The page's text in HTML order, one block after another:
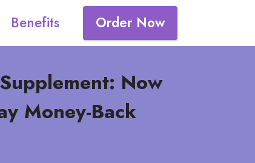
Benefits Order Now
Now
Money-Back